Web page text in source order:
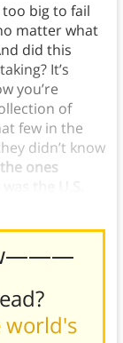
big to fail
matter what
did this
It’s
you’re
of
few in the
didn’t know
ones
world's